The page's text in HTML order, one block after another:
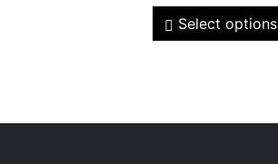
Select options